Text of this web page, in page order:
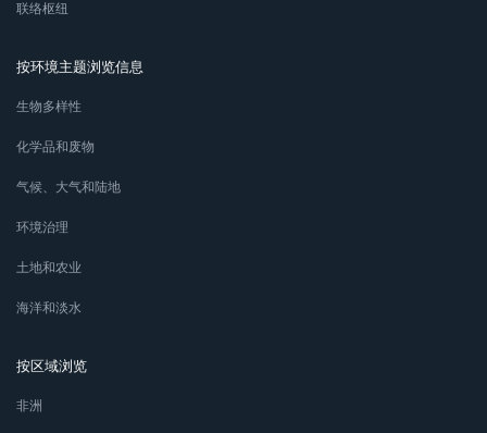
联络枢纽
按环境主题浏览信息
生物多样性
化学品和废物
气候、大气和陆地
环境治理
土地和农业
海洋和淡水
按区域浏览
非洲